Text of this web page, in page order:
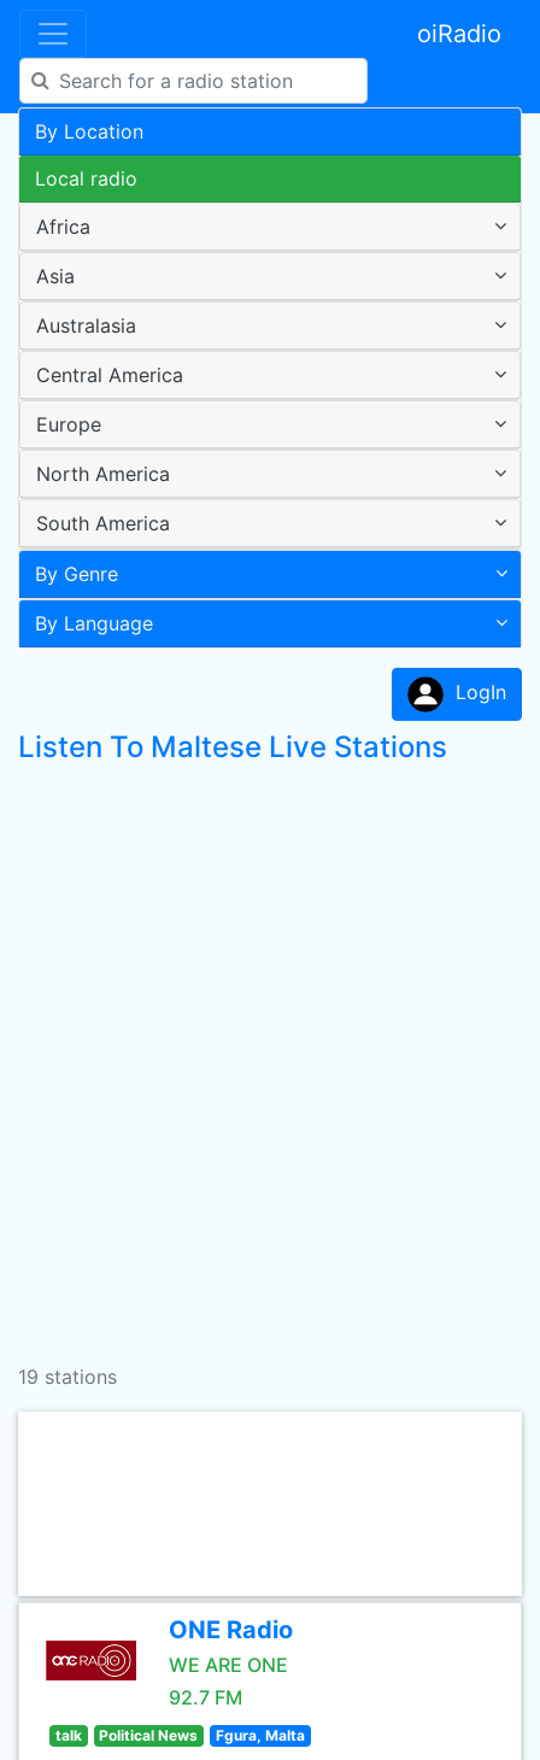
oiRadio
By Location
Local radio
Africa
Asia
Australasia
Central America
Europe
North America
South America
By Genre
By Language
LogIn
Listen To Maltese Live Stations
19 stations
ONE Radio
WE ARE ONE
92.7 FM
talk Political News Fgura, Malta